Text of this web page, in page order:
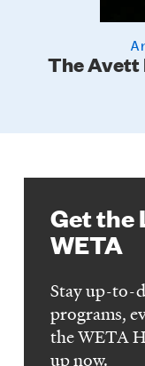
The Avett
Get the
WETA
Stay up-to-
programs,
the WETA
up now.